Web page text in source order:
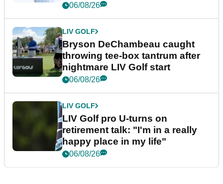
06/08/26
LIV GOLF
Bryson DeChambeau caught
throwing tee-box tantrum after
nightmare LIV Golf start
06/08/26
LIV GOLF
LIV Golf pro U-turns on
retirement talk: "I'm in a really
happy place in my life"
06/08/26